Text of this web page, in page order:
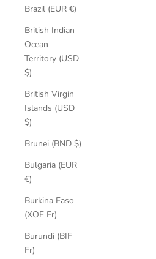
Brazil (EUR €)
British Indian
Ocean
Territory (USD
$)
British Virgin
Islands (USD
$)
Brunei (BND $)
Bulgaria (EUR
€)
Burkina Faso
(XOF Fr)
Burundi (BIF
Fr)